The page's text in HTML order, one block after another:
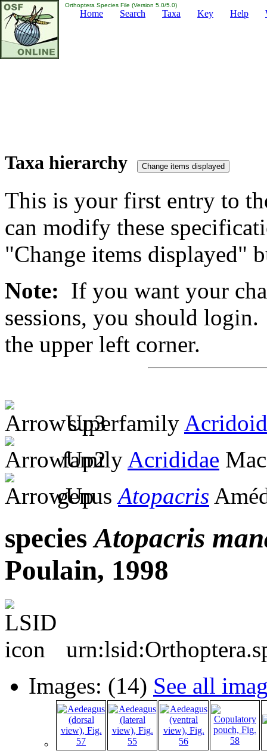
Orthoptera Species File (Version 5.0/5.0)
Home Search Taxa Key Help
Taxa hierarchy
This is your first entry to
can modify these
"Change items displayed"
Note: If you want your
sessions, you should
the upper left corner.
superfamily
family Acrididae
genusAtopacris
speciesAtopacris
Poulain, 1998
Images: (14) See all